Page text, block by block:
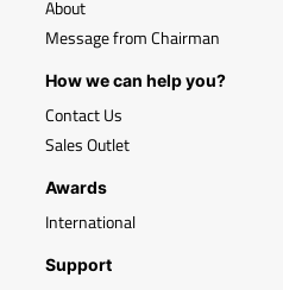
About
Message from Chairman
How we can help you?
Contact Us
Sales Outlet
Awards
International
Support